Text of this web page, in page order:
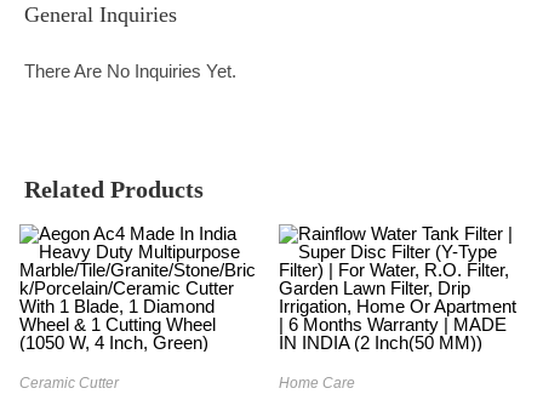
General Inquiries
There Are No Inquiries Yet.
Related Products
Ceramic Cutter Home Care